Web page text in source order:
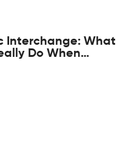
Interchange: What
Do When